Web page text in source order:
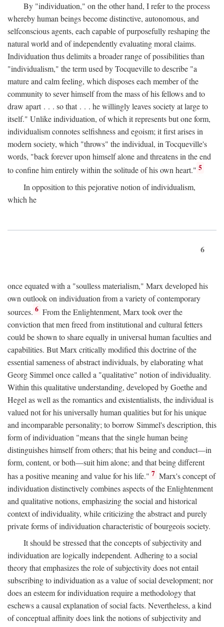
By "individuation," on the other hand, I refer to the process
whereby human beings become distinctive, autonomous, and
selfconscious agents, each capable of purposefully reshaping the
natural world and of independently evaluating moral claims.
Individuation thus delimits a broader range of possibilities than
"individualism," the term used by Tocqueville to describe "a
mature and calm feeling, which disposes each member of the
community to sever himself from the mass of his fellows and to
draw apart . . . so that . . . he willingly leaves society at large to
itself." Unlike individuation, of which it represents but one form,
individualism connotes selfishness and egoism; it first arises in
modern society, which "throws" the individual, in Tocqueville's
words, "back forever upon himself alone and threatens in the end
to confine him entirely within the solitude of his own heart." 5
In opposition to this pejorative notion of individualism,
which he
6
once equated with a "soulless materialism," Marx developed his
own outlook on individuation from a variety of contemporary
sources. 6 From the Enlightenment, Marx took over the
conviction that men freed from institutional and cultural fetters
could be shown to share equally in universal human faculties and
capabilities. But Marx critically modified this doctrine of the
essential sameness of abstract individuals, by elaborating what
Georg Simmel once called a "qualitative" notion of individuality.
Within this qualitative understanding, developed by Goethe and
Hegel as well as the romantics and existentialists, the individual is
valued not for his universally human qualities but for his unique
and incomparable personality; to borrow Simmel's description, this
form of individuation "means that the single human being
distinguishes himself from others; that his being and conduct—in
form, content, or both—suit him alone; and that being different
has a positive meaning and value for his life." 7 Marx's concept of
individuation distinctively combines aspects of the Enlightenment
and qualitative notions, emphasizing the social and historical
context of individuality, while criticizing the abstract and purely
private forms of individuation characteristic of bourgeois society.
It should be stressed that the concepts of subjectivity and
individuation are logically independent. Adhering to a social
theory that emphasizes the role of subjectivity does not entail
subscribing to individuation as a value of social development; nor
does an esteem for individuation require a methodology that
eschews a causal explanation of social facts. Nevertheless, a kind
of conceptual affinity does link the notions of subjectivity and